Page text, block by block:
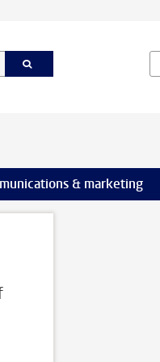
pages & marketing